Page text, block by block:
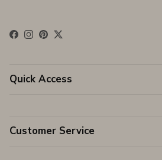
Facebook
Instagram
Pinterest
Twitter
Quick Access
Customer Service